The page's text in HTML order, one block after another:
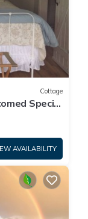
Cottage
Special
AVAILABILITY